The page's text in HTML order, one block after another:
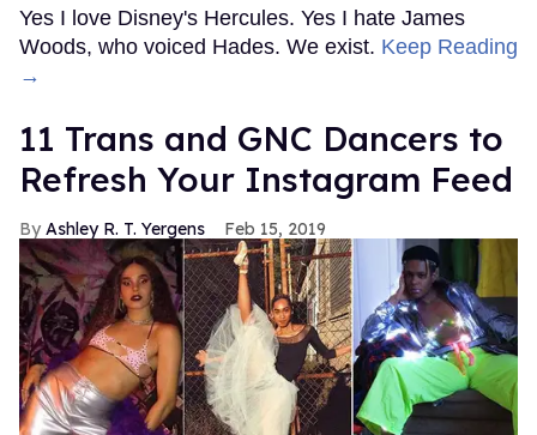
Yes I love Disney's Hercules. Yes I hate James
Woods, who voiced Hades. We exist. Keep Reading
→
11 Trans and GNC Dancers to
Refresh Your Instagram Feed
Ashley R. T. Yergens Feb 15, 2019